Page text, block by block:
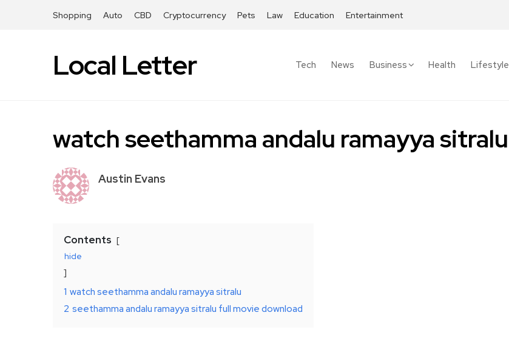
Shopping Auto CBD Cryptocurrency Pets Law Education Entertainment
Local Letter Tech News Business Health Lifestyle
watch seethamma andalu ramayya sitralu
Austin Evans
Contents
hide
1 watch seethamma andalu ramayya sitralu
2 seethamma andalu ramayya sitralu full movie download